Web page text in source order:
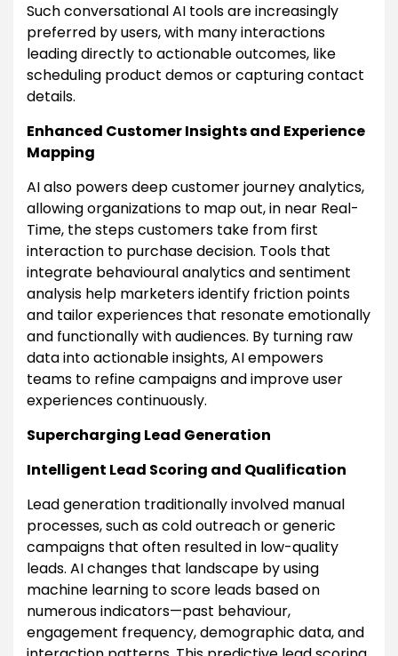
Such conversational AI tools are increasingly
preferred by users, with many interactions
leading directly to actionable outcomes, like
scheduling product demos or capturing contact
details.
Enhanced Customer Insights and Experience
Mapping
AI also powers deep customer journey analytics,
allowing organizations to map out, in near Real-
Time, the steps customers take from first
interaction to purchase decision. Tools that
integrate behavioural analytics and sentiment
analysis help marketers identify friction points
and tailor experiences that resonate emotionally
and functionally with audiences. By turning raw
data into actionable insights, AI empowers
teams to refine campaigns and improve user
experiences continuously.
Supercharging Lead Generation
Intelligent Lead Scoring and Qualification
Lead generation traditionally involved manual
processes, such as cold outreach or generic
campaigns that often resulted in low-quality
leads. AI changes that landscape by using
machine learning to score leads based on
numerous indicators—past behaviour,
engagement frequency, demographic data, and